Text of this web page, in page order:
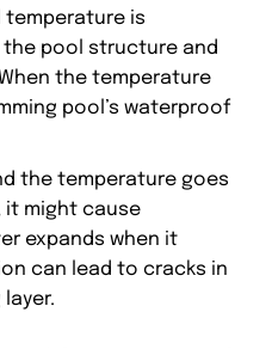
temperature is
the pool structure and
the temperature
pool’s waterproof
the temperature goes
it might cause
expands when it
can lead to cracks in